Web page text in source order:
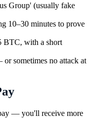
Group' (usually fake
10–30 minutes to prove
BTC, with a short
sometimes no attack at
— you'll receive more